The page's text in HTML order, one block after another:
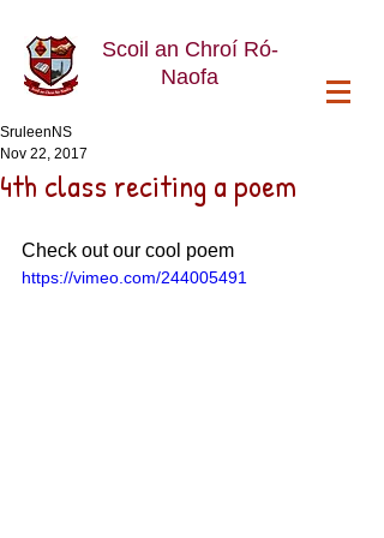
Scoil an Chroí Ró-
Naofa
4th class reciting a poem
SruleenNS
Nov 22, 2017
Check out our cool poem
https://vimeo.com/244005491